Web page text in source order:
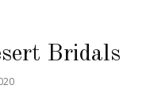
Bridals